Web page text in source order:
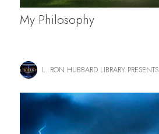
My Philosophy
L. RON HUBBARD LIBRARY PRESENTS